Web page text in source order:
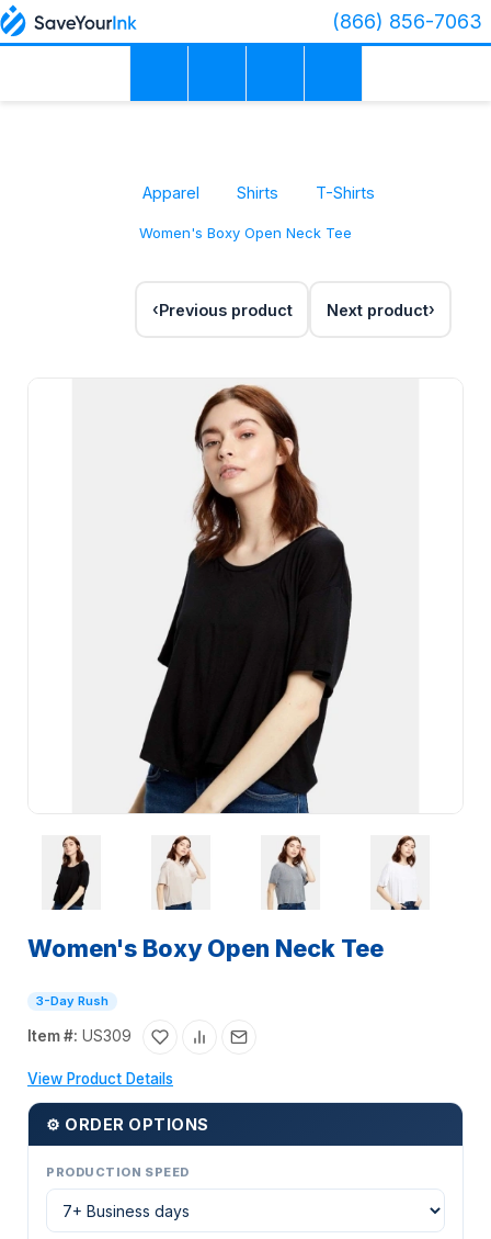
(866) 856-7063
Apparel Shirts T-Shirts
Women's Boxy Open Neck Tee
Previous product Next product
Women's Boxy Open Neck Tee
3-Day Rush
Item #: US309
View Product Details
⚙ ORDER OPTIONS
PRODUCTION SPEED